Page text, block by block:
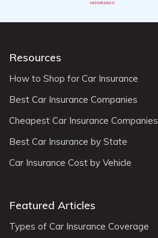
Resources
How to Shop for Car Insurance
Best Car Insurance Companies
Cheapest Car Insurance Companies
Best Car Insurance by State
Car Insurance Cost by Vehicle
Featured Articles
Types of Car Insurance Coverage